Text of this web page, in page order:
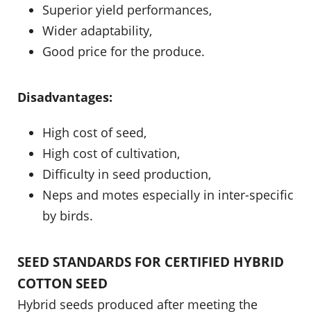
Superior yield performances,
Wider adaptability,
Good price for the produce.
Disadvantages:
High cost of seed,
High cost of cultivation,
Difficulty in seed production,
Neps and motes especially in inter-specific
by birds.
SEED STANDARDS FOR CERTIFIED HYBRID
COTTON SEED
Hybrid seeds produced after meeting the